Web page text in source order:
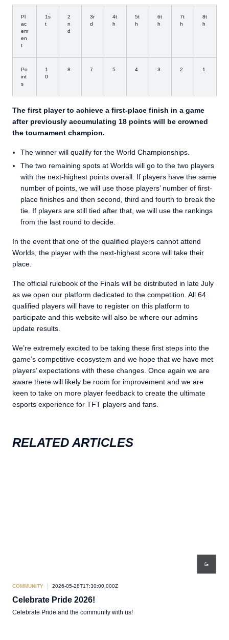
Pl
ac
em
en
t
1s
t
2
n
d
3r
d
4t
h
5t
h
6t
h
7t
h
8t
h
Po
int
s
1
0
8 7 5 4 3 2 1
The first player to achieve a first-place finish in a game
after previously accumulating 18 points will be crowned
the tournament champion.
The winner will qualify for the World Championships.
The two remaining spots at Worlds will go to the two players
with the next-highest points overall. If players have the same
number of points, we will use those players’ number of first-
place finishes and then second, third and fourth to break the
tie. If players are still tied after that, we will use the rankings
from the last round to decide.
In the event that one of the qualified players cannot attend
Worlds, the player with the next-highest score will take their
place.
The official rulebook of the Finals will be distributed in late July
as we open our platform dedicated to the competition. All 64
qualified players will have to register on this platform to
participate and this website will also be where our admins
update results.
We’re extremely excited to be taking these first steps into the
game’s competitive ecosystem and we hope that we have met
players’ expectations with these changes. Once again we are
aware there will likely be room for improvement and we are
keen to take on more player feedback to create the ultimate
esports experience for TFT players and fans.
RELATED ARTICLES
COMMUNITY 2026-05-28T17:30:00.000Z
Celebrate Pride 2026!
Celebrate Pride and the community with us!